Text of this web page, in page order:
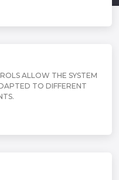
ALLOW THE SYSTEM
TO DIFFERENT